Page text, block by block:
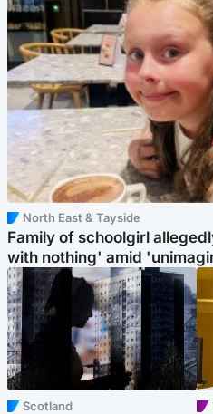
North East & Tayside
Family of schoolgirl
with nothing' amid
Scotland